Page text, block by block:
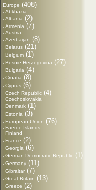
Europe (408)
- Abkhazia
- Albania (2)
- Armenia (7)
- Austria
- Azerbaijan (8)
- Belarus (21)
- Belgium (1)
- Bosnie Herzegovina (27)
- Bulgaria (4)
- Croatia (8)
- Cyprus (6)
- Czech Republic (4)
- Czechoslovakia
- Denmark (1)
- Estonia (3)
- European Union (76)
- Faeroe Islands
- Finland
- France (2)
- Georgia (6)
- German Democratic Republic (1)
- Germany (11)
- Gibraltar (7)
- Great Britain (13)
- Greece (2)